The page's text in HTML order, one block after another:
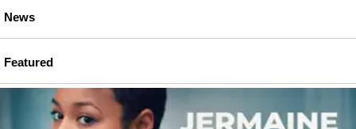
News
Featured